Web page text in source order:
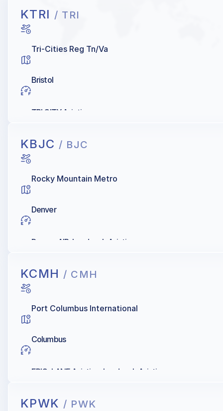
KTRI / TRI
Tri-Cities Reg Tn/Va
Bristol
TRI CITY Aviation
KBJC / BJC
Rocky Mountain Metro
Denver
Denver AIR, Landmark Aviation
KCMH / CMH
Port Columbus International
Columbus
EPIC, LANE Aviation, Landmark Aviation
KPWK / PWK